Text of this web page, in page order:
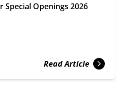
Special Openings 2026
Read Article